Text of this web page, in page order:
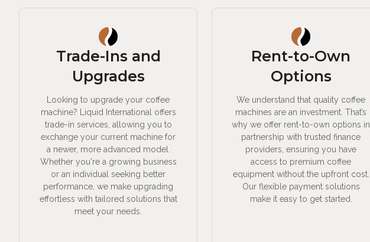
Trade-Ins and
Upgrades
Looking to upgrade your coffee
machine? Liquid International offers
trade-in services, allowing you to
exchange your current machine for
a newer, more advanced model.
Whether you're a growing business
or an individual seeking better
performance, we make upgrading
effortless with tailored solutions that
meet your needs.
Rent-to-Own
Options
We understand that quality coffee
machines are an investment. That’s
why we offer rent-to-own options in
partnership with trusted finance
providers, ensuring you have
access to premium coffee
equipment without the upfront cost.
Our flexible payment solutions
make it easy to get started.